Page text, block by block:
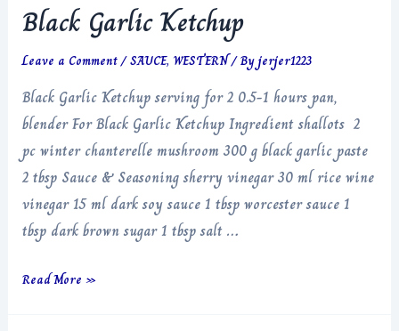
Black Garlic Ketchup
Leave a Comment/SAUCE, WESTERN/ Byjerjer1223
Black Garlic Ketchup serving for 2 0.5-1 hours pan,
blender For Black Garlic Ketchup Ingredient shallots 2
pc winter chanterelle mushroom 300 g black garlic paste
2 tbsp Sauce & Seasoning sherry vinegar 30 ml rice wine
vinegar 15 ml dark soy sauce 1 tbsp worcester sauce 1
tbsp dark brown sugar 1 tbsp salt …
Black
Read More »